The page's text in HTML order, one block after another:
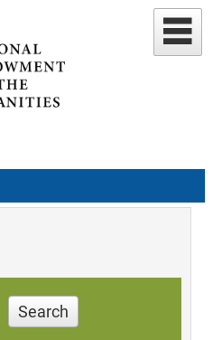
Search